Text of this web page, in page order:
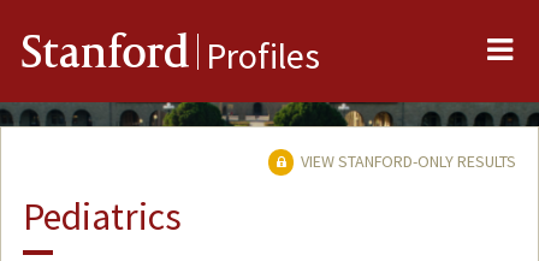
Stanford Profiles
VIEW STANFORD-ONLY RESULTS
Pediatrics